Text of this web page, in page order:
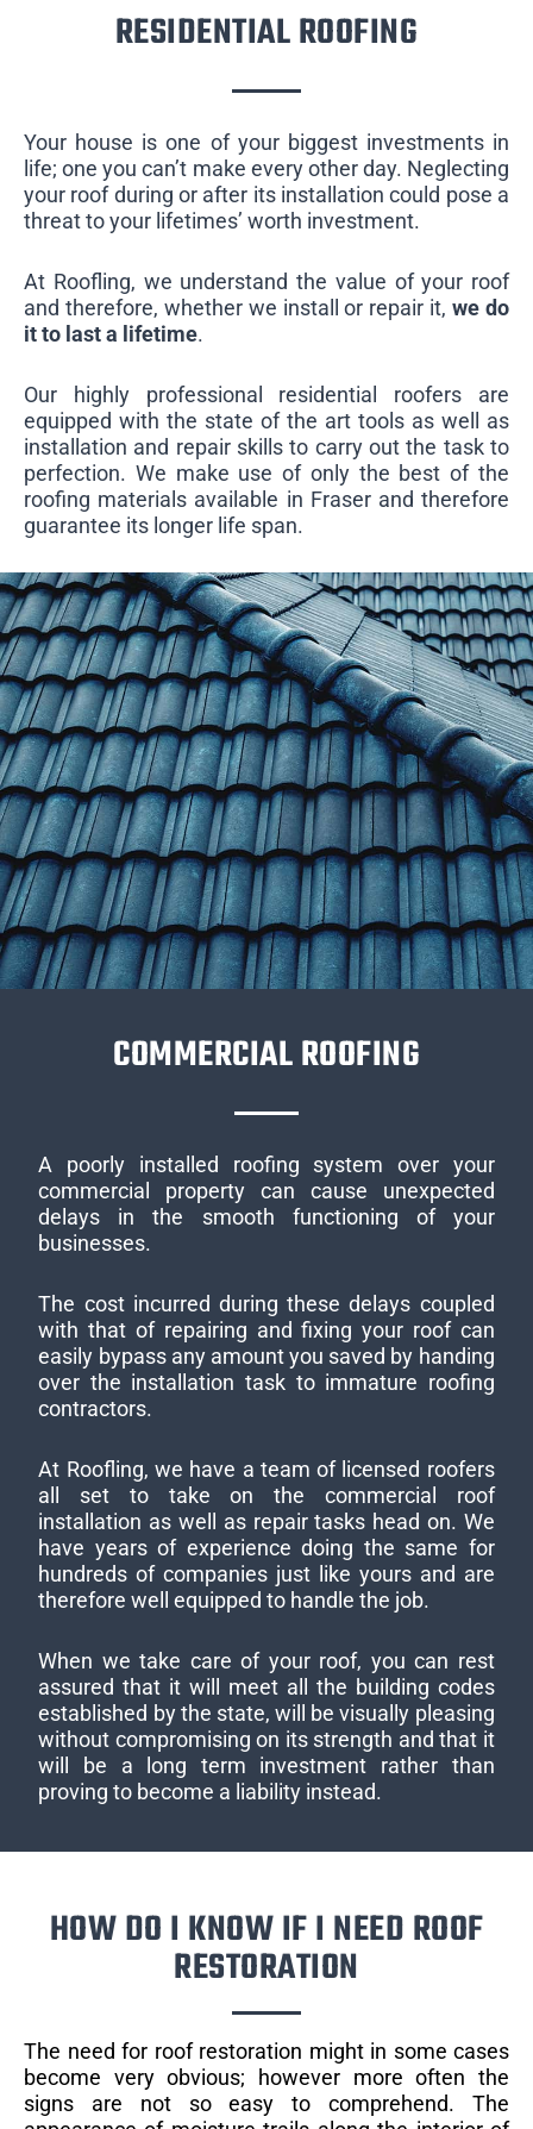
RESIDENTIAL ROOFING
Your house is one of your biggest investments in
life; one you can’t make every other day. Neglecting
your roof during or after its installation could pose a
threat to your lifetimes’ worth investment.
At Roofling, we understand the value of your roof
and therefore, whether we install or repair it,we do
it to last a lifetime.
Our highly professional residential roofers are
equipped with the state of the art tools as well as
installation and repair skills to carry out the task to
perfection. We make use of only the best of the
roofing materials available in Fraser and therefore
guarantee its longer life span.
COMMERCIAL ROOFING
A poorly installed roofing system over your
commercial property can cause unexpected
delays in the smooth functioning of your
businesses.
The cost incurred during these delays coupled
with that of repairing and fixing your roof can
easily bypass any amount you saved by handing
over the installation task to immature roofing
contractors.
At Roofling, we have a team of licensed roofers
all set to take on the commercial roof
installation as well as repair tasks head on. We
have years of experience doing the same for
hundreds of companies just like yours and are
therefore well equipped to handle the job.
When we take care of your roof, you can rest
assured that it will meet all the building codes
established by the state, will be visually pleasing
without compromising on its strength and that it
will be a long term investment rather than
proving to become a liability instead.
HOW DO I KNOW IF I NEED ROOF
RESTORATION
The need for roof restoration might in some cases
become very obvious; however more often the
signs are not so easy to comprehend. The